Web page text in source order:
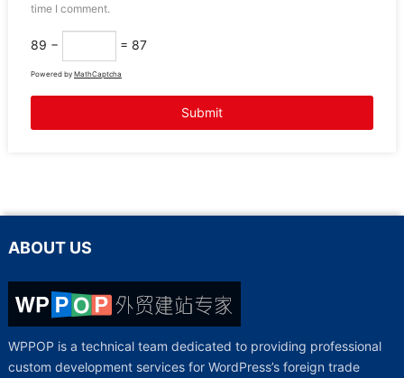
time I comment.
89 − = 87
Powered by MathCaptcha
ABOUT US
WPPOP is a technical team dedicated to providing professional
custom development services for WordPress’s foreign trade